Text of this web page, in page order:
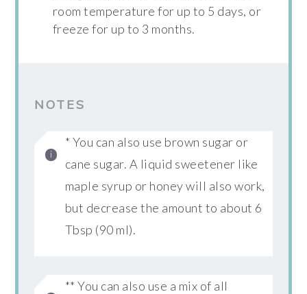
room temperature for up to 5 days, or
freeze for up to 3 months.
NOTES
* You can also use brown sugar or
cane sugar. A liquid sweetener like
maple syrup or honey will also work,
but decrease the amount to about 6
Tbsp (90 ml).
** You can also use a mix of all